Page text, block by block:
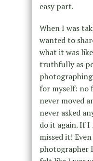
easy part.
When I was
wanted to
what it was
truthfully as
for myself: no
never moved
never asked
do it again. If I
missed it!
photographer